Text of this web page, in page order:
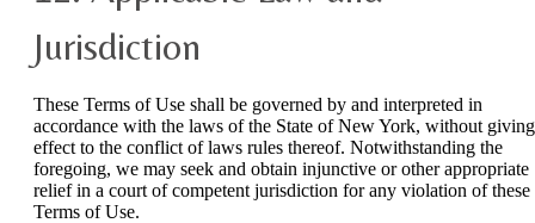
Jurisdiction
These Terms of Use shall be governed by and interpreted in
accordance with the laws of the State of New York, without giving
effect to the conflict of laws rules thereof. Notwithstanding the
foregoing, we may seek and obtain injunctive or other appropriate
relief in a court of competent jurisdiction for any violation of these
Terms of Use.